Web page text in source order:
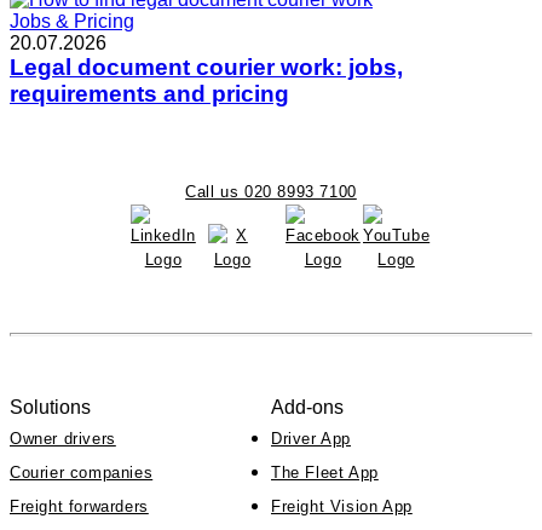
Jobs & Pricing
20.07.2026
Legal document courier work: jobs,
requirements and pricing
Call us 020 8993 7100
Solutions
Owner drivers
Courier companies
Freight forwarders
Add-ons
Driver App
The Fleet App
Freight Vision App